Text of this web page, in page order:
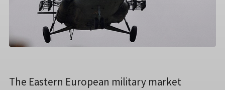
The Eastern European military market